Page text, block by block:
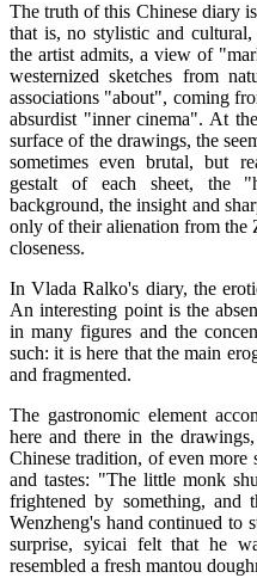
The truth of this Chinese diary
that is, no stylistic and
the artist admits, a view of
westernized sketches from
associations "about", coming
absurdist "inner cinema". At
surface of the drawings, the
sometimes even brutal, but
gestalt of each sheet, the
background, the insight and
only of their alienation from the
closeness.
In Vlada Ralko's diary, the
An interesting point is the
in many figures and the
such: it is here that the main
and fragmented.
The gastronomic element
here and there in the
Chinese tradition, of even
and tastes: "The little monk
frightened by something, and
Wenzheng's hand continued to
surprise, syicai felt that he
resembled a fresh mantou